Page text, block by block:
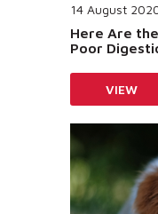
14 August
Here Are
Poor
VIEW